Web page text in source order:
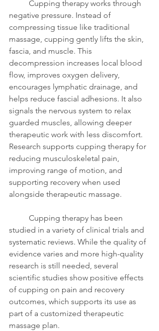
negative pressure. Instead of
compressing tissue like traditional
massage, cupping gently lifts the skin,
fascia, and muscle. This
decompression increases local blood
flow, improves oxygen delivery,
encourages lymphatic drainage, and
helps reduce fascial adhesions. It also
signals the nervous system to relax
guarded muscles, allowing deeper
therapeutic work with less discomfort.
Research supports cupping therapy for
reducing musculoskeletal pain,
improving range of motion, and
supporting recovery when used
alongside therapeutic massage.
studied in a variety of clinical trials and
systematic reviews. While the quality of
evidence varies and more high-quality
research is still needed, several
scientific studies show positive effects
of cupping on pain and recovery
outcomes, which supports its use as
part of a customized therapeutic
massage plan.